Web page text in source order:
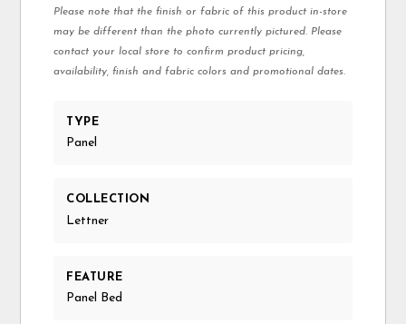
Please note that the finish or fabric of this product in-store
may be different than the photo currently pictured. Please
contact your local store to confirm product pricing,
availability, finish and fabric colors and promotional dates.
TYPE
Panel
COLLECTION
Lettner
FEATURE
Panel Bed